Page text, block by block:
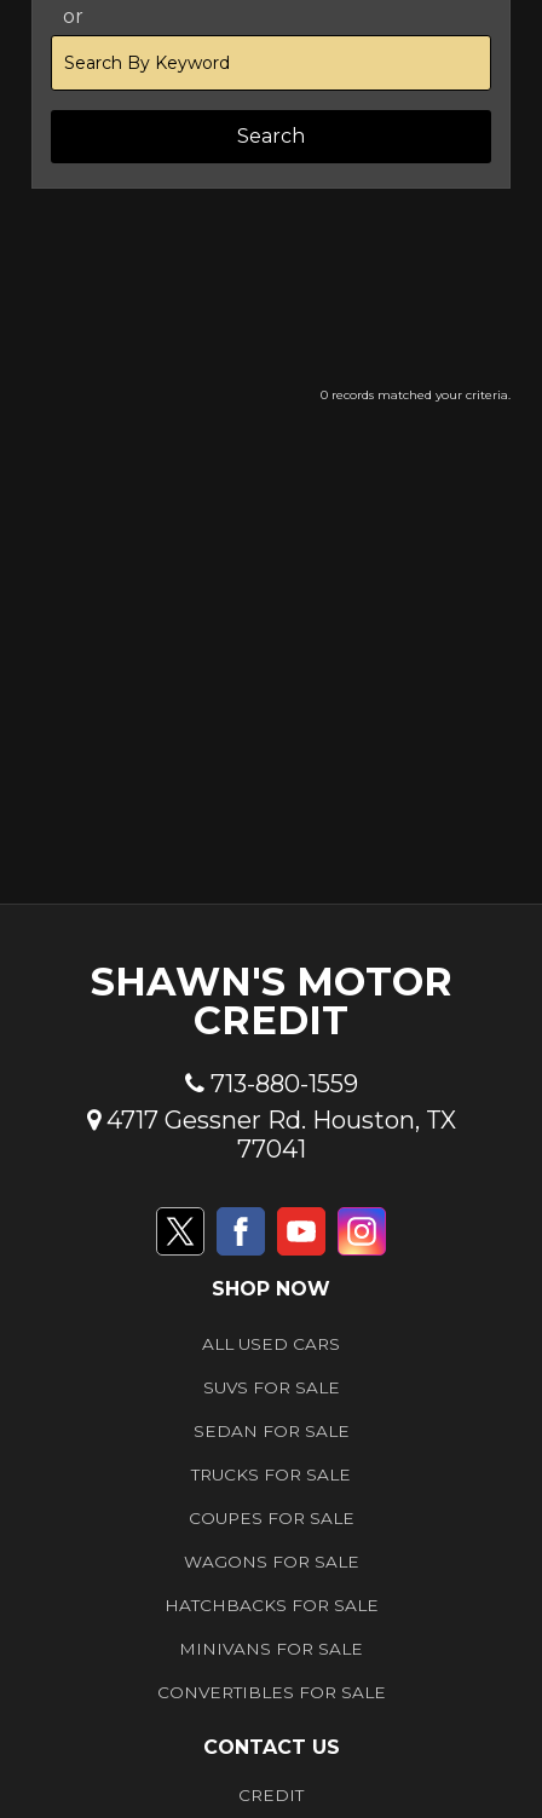
or
Keyword
0 records matched your criteria.
SHAWN'S MOTOR
CREDIT
713-880-1559
4717 Gessner Rd. Houston, TX
77041
SHOP NOW
ALL USED CARS
SUVS FOR SALE
SEDAN FOR SALE
TRUCKS FOR SALE
COUPES FOR SALE
WAGONS FOR SALE
HATCHBACKS FOR SALE
MINIVANS FOR SALE
CONVERTIBLES FOR SALE
CONTACT US
CREDIT